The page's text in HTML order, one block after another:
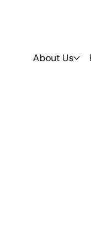
About Us